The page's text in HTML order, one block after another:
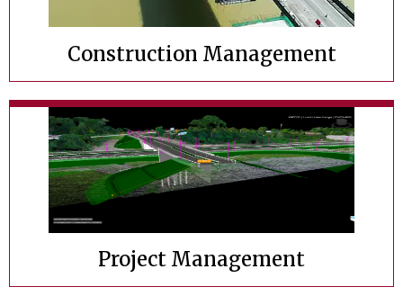
Construction Management
Project Management